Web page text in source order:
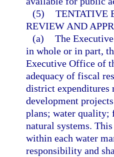
(5) TENTATIVE
REVIEW AND
(a) The
in whole or in part,
Executive Office of
adequacy of fiscal
district expenditures
development
plans; water quality;
natural systems.
within each water
responsibility and